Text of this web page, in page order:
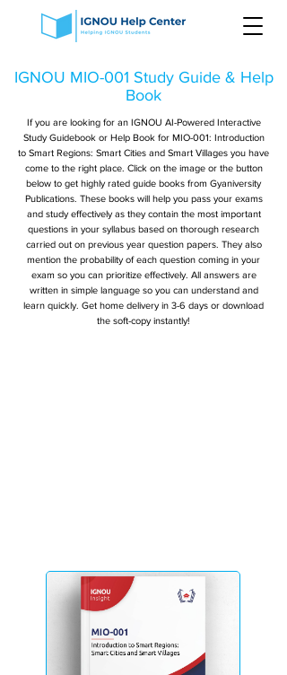
IGNOU MIO-001 Study Guide & Help
Book
If you are looking for an IGNOU AI-Powered Interactive
Study Guidebook or Help Book for MIO-001: Introduction
to Smart Regions: Smart Cities and Smart Villages you have
come to the right place. Click on the image or the button
below to get highly rated guide books from Gyaniversity
Publications. These books will help you pass your exams
and study effectively as they contain the most important
questions in your syllabus based on thorough research
carried out on previous year question papers. They also
mention the probability of each question coming in your
exam so you can prioritize effectively. All answers are
written in simple language so you can understand and
learn quickly. Get home delivery in 3-6 days or download
the soft-copy instantly!